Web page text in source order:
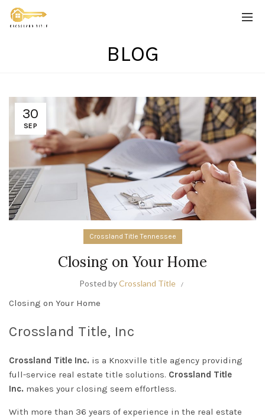
BLOG
30
SEP
Crossland Title Tennessee
Closing on Your Home
Posted byCrossland Title
Closing on Your Home
Crossland Title, Inc
Crossland Title Inc. is a Knoxville title agency providing
full-service real estate title solutions. Crossland Title
Inc. makes your closing seem effortless.
With more than 36 years of experience in the real estate